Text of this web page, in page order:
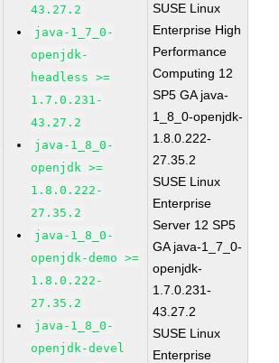
43.27.2
java-1_7_0-
openjdk-
headless >=
1.7.0.231-
43.27.2
java-1_8_0-
openjdk >=
1.8.0.222-
27.35.2
java-1_8_0-
openjdk-demo >=
1.8.0.222-
27.35.2
java-1_8_0-
openjdk-devel
SUSE Linux
Enterprise High
Performance
Computing 12
SP5 GA java-
1_8_0-openjdk-
1.8.0.222-
27.35.2
SUSE Linux
Enterprise
Server 12 SP5
GA java-1_7_0-
openjdk-
1.7.0.231-
43.27.2
SUSE Linux
Enterprise